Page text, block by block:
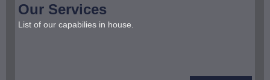
Our Services
List of our capabilies in house.